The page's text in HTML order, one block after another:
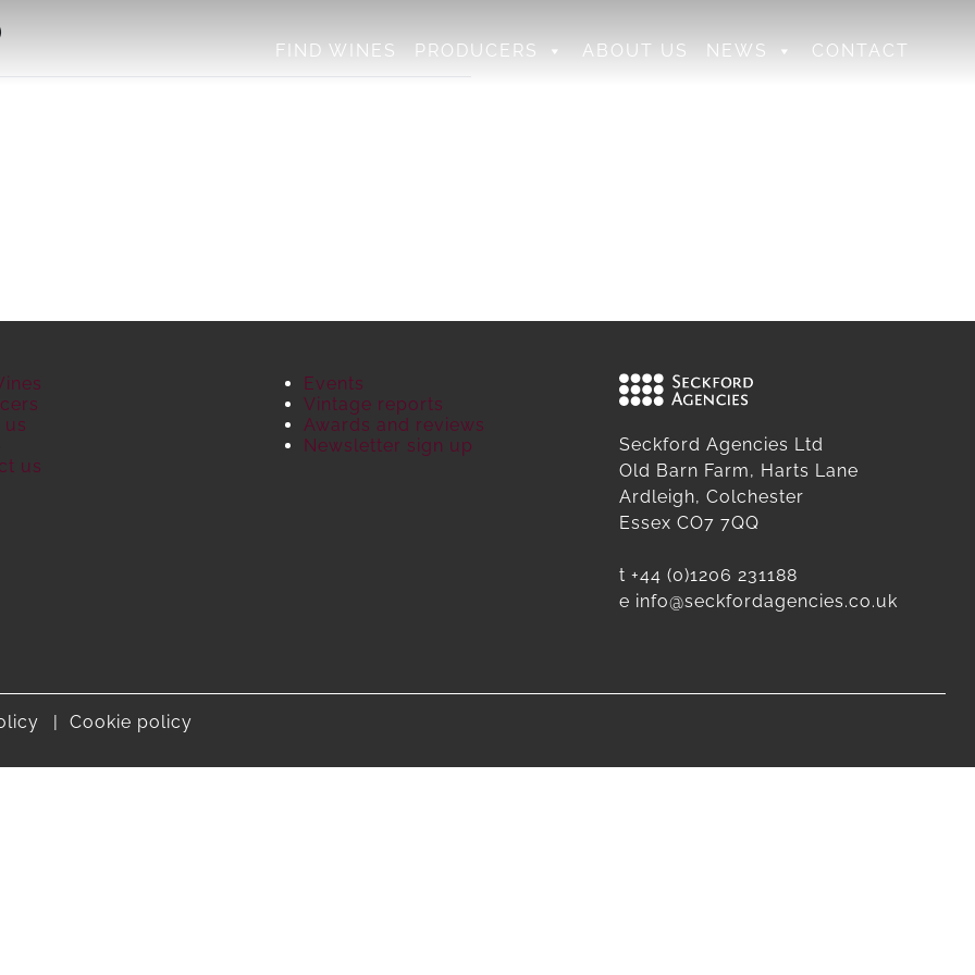
FIND WINES PRODUCERS ABOUT US NEWS CONTACT
us
Events
Vintage reports
Awards and reviews
Newsletter sign up
Seckford Agencies Ltd
Old Barn Farm, Harts Lane
Ardleigh, Colchester
Essex CO7 7QQ
t +44 (0)1206 231188
e info@seckfordagencies.co.uk
Cookie policy